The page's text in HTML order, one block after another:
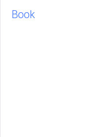
Book